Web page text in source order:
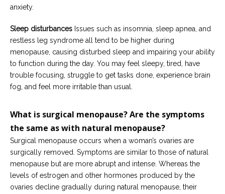
anxiety.
Sleep disturbances Issues such as insomnia, sleep apnea, and
restless leg syndrome all tend to be higher during
menopause, causing disturbed sleep and impairing your ability
to function during the day. You may feel sleepy, tired, have
trouble focusing, struggle to get tasks done, experience brain
fog, and feel more irritable than usual.
What is surgical menopause?Are the symptoms
the same aswith natural menopause?
Surgical menopause occurs when a woman’s ovaries are
surgically removed. Symptoms are similar to those of natural
menopause but are more abrupt and intense. Whereas the
levels of estrogen and other hormones produced by the
ovaries decline gradually during natural menopause, their